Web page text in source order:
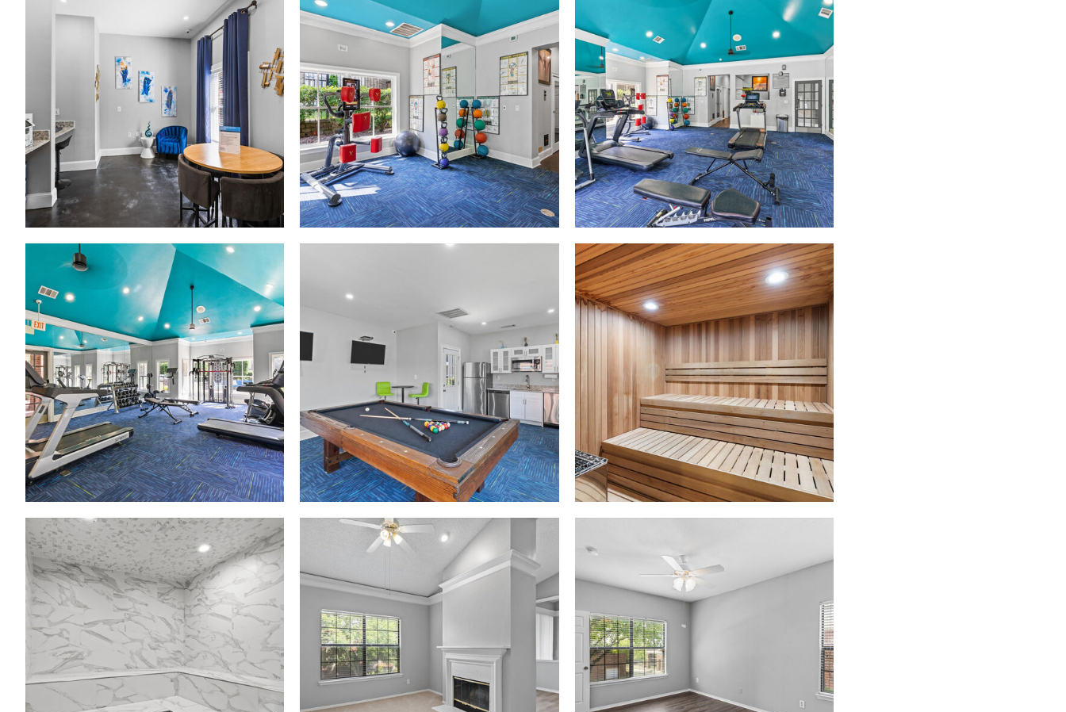
Madison at Melrose apartments — community photo Madison at Melrose apartments — community photo Madison at Melrose apartments — community photo
Madison at Melrose apartments — community photo Madison at Melrose apartments — community photo Madison at Melrose apartments — community photo